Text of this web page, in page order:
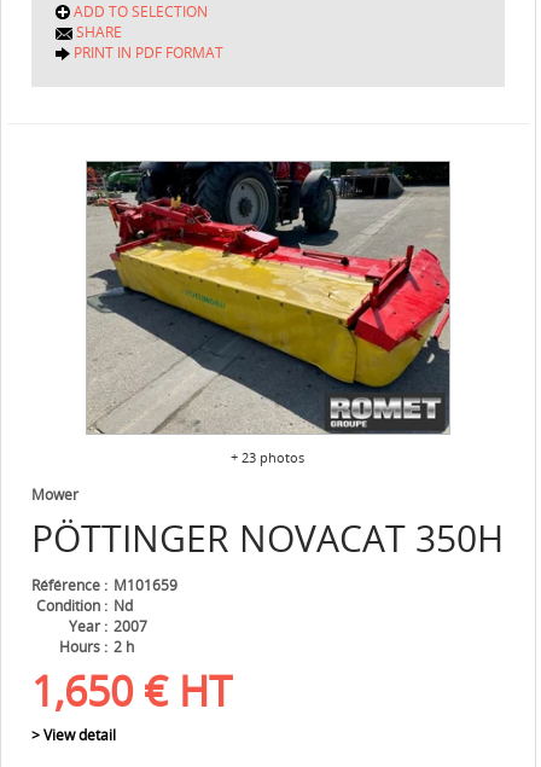
ADD TO SELECTION
SHARE
PRINT IN PDF FORMAT
+ 23 photos
PÖTTINGER NOVACAT 350H
Mower
Référence
M101659
Condition
Nd
Year
2007
Hours
2 h
1,650 € HT
> View detail